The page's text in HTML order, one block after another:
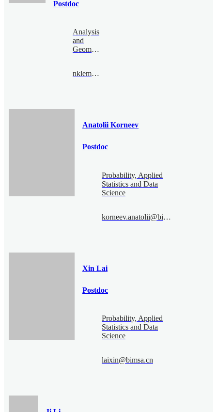
Postdoc
Analysis
and
Geometry
nklemyatin@bimsa.cn
Anatolii Korneev
Postdoc
Probability, Applied
Statistics and Data
Science
korneev.anatolii@bimsa.cn
Xin Lai
Postdoc
Probability, Applied
Statistics and Data
Science
laixin@bimsa.cn